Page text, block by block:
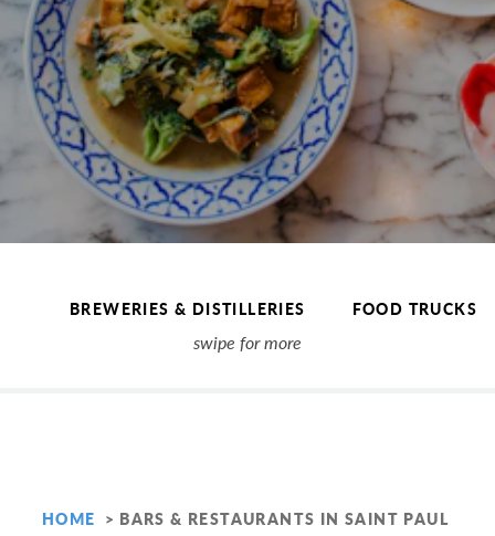
BREWERIES & DISTILLERIES FOOD TRUCKS
HOME BARS & RESTAURANTS IN SAINT PAUL